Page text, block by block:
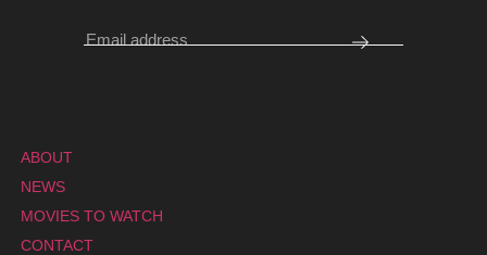
ABOUT
NEWS
MOVIES TO WATCH
CONTACT